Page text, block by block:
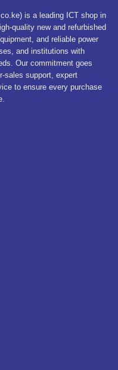
is a leading ICT shop in
quality new and refurbished
and reliable power
and institutions with
Our commitment goes
sales support, expert
to ensure every purchase